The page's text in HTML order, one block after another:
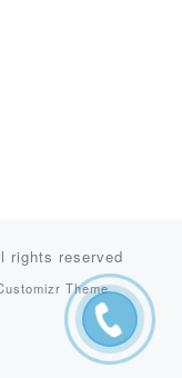
rights reserved
Theme